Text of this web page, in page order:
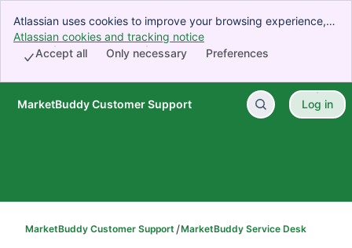
Atlassian uses cookies to improve your browsing experience,
perform analytics and research, and conduct advertising.
Accept all cookies to indicate that you agree to our use of
Atlassian cookies and tracking notice
Preferences
Only necessary
Accept all
Skip to Main Content
MarketBuddy Customer Support Log in
MarketBuddy Customer Support MarketBuddy Service Desk